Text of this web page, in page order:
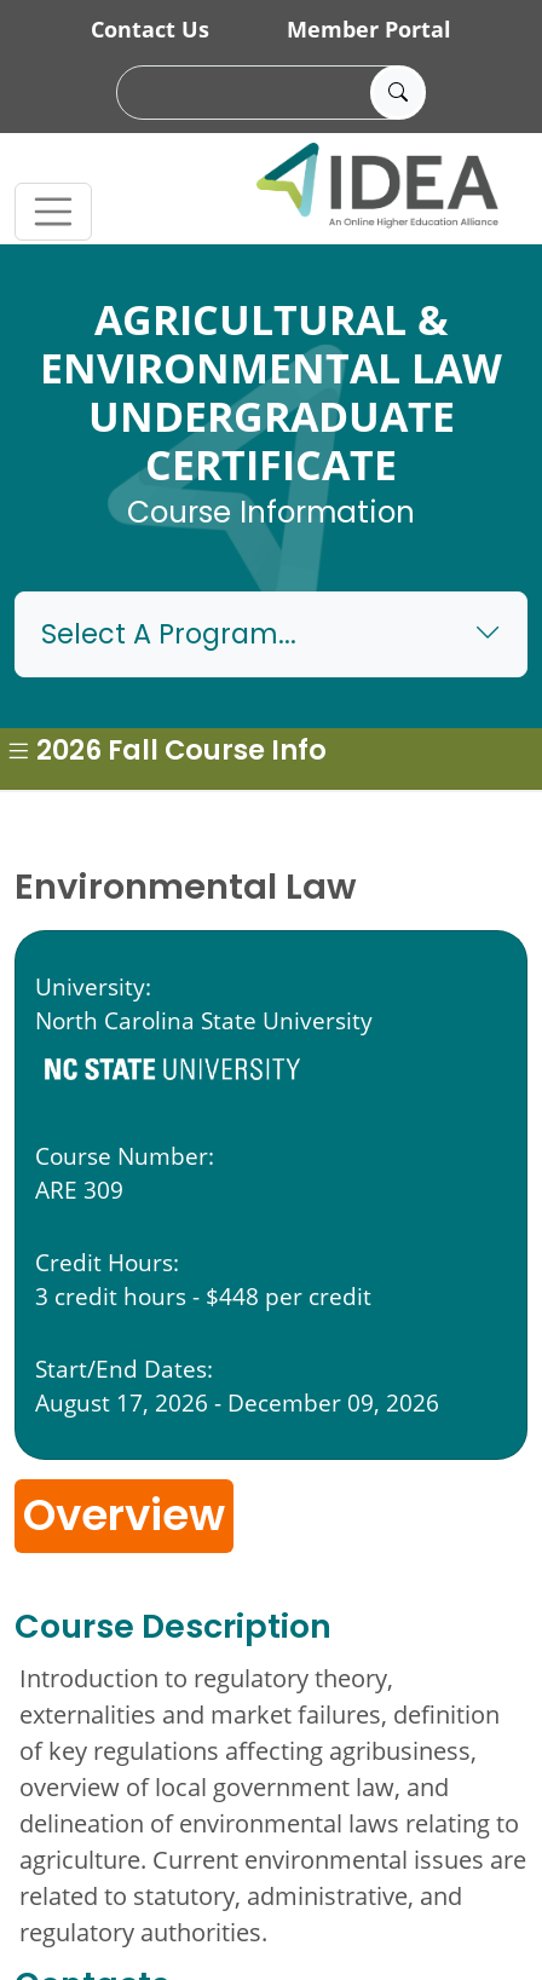
Skip to main content
Contact Us Member Portal
AGRICULTURAL &
ENVIRONMENTAL LAW
UNDERGRADUATE
CERTIFICATE
Course Information
Select A Program...
Environmental Law
University:
North Carolina State University
Course Number:
ARE 309
Credit Hours:
3 credit hours - $448 per credit
Start/End Dates:
August 17, 2026 - December 09, 2026
Overview
Course Description
Introduction to regulatory theory,
externalities and market failures, definition
of key regulations affecting agribusiness,
overview of local government law, and
delineation of environmental laws relating to
agriculture. Current environmental issues are
related to statutory, administrative, and
regulatory authorities.
2026 Fall Course Info